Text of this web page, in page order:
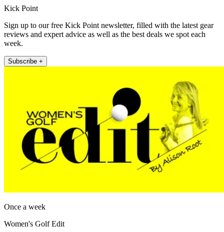
Kick Point
Sign up to our free Kick Point newsletter, filled with the latest gear
reviews and expert advice as well as the best deals we spot each
week.
Subscribe +
Once a week
Women's Golf Edit